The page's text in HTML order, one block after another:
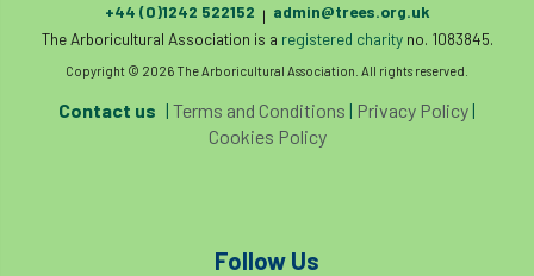
+44 (0)1242 522152 | admin@trees.org.uk
The Arboricultural Association is a registered charityno. 1083845.
Copyright © 2026 The Arboricultural Association. All rights reserved.
Contact us | Terms and Conditions | Privacy Policy|
Cookies Policy
Follow Us